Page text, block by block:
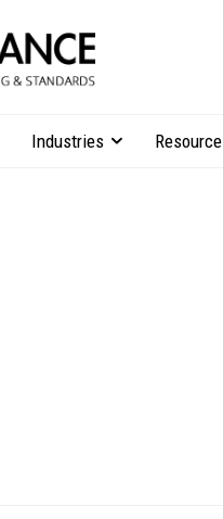
Industries